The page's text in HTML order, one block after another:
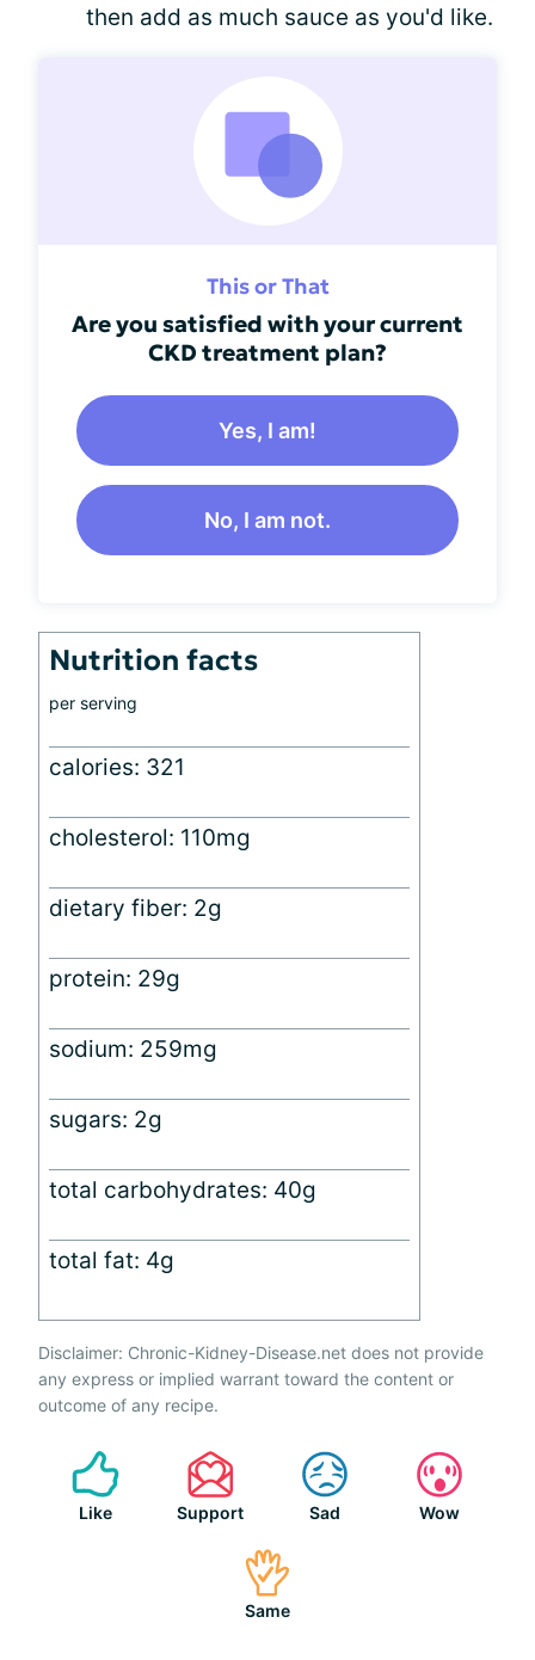
then add as much sauce as you'd like.
This or That
Are you satisfied with your current
CKD treatment plan?
Yes, I am!
No, I am not.
Nutrition facts
per serving
calories: 321
cholesterol: 110mg
dietary fiber: 2g
protein: 29g
sodium: 259mg
sugars: 2g
total carbohydrates: 40g
total fat: 4g
Disclaimer: Chronic-Kidney-Disease.net does not provide
any express or implied warrant toward the content or
outcome of any recipe.
Like Support Sad Wow
Same